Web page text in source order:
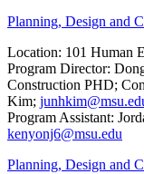
Planning, Design and
Location: 101 Human
Program Director:
Construction PHD;
Kim;
Program Assistant:
kenyonj6@msu.edu
Planning, Design and